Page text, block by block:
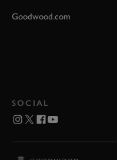
Goodwood.com
SOCIAL